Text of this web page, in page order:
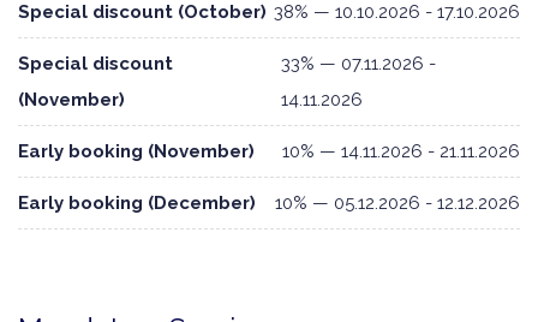
Special discount (October) 38% — 10.10.2026 - 17.10.2026
Special discount
(November)
33% — 07.11.2026 -
14.11.2026
Early booking (November) 10% — 14.11.2026 - 21.11.2026
Early booking (December) 10% — 05.12.2026 - 12.12.2026